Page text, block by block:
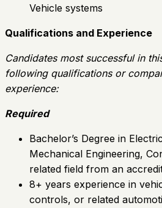
Vehicle systems
Qualifications and Experience
Candidates most successful in
following qualifications or
experience:
Required
Bachelor’s Degree in
Mechanical Engineering,
related field from an
8+ years experience in
controls, or related